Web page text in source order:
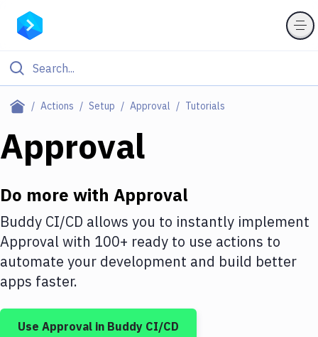
Actions Setup Approval Tutorials
Filter By Category
Deploy to Server
Deploy to IaaS/PaaS
Amazon Web Services
DigitalOcean
Google Cloud Platform
Build Tools & Task Runners
Approval
Do more with Approval
Buddy CI/CD allows you to instantly implement
Approvalwith 100+ ready to use actions to
automate your development and build better
apps faster.
Use Approval in Buddy CI/CD